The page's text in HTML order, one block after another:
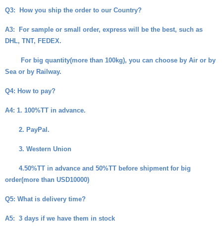
Q3: How you ship the order to our Country?
A3: For sample or small order, express will be the best, such as
DHL, TNT, FEDEX.
For big quantity(more than 100kg), you can choose by Air or by
Sea or by Railway.
Q4: How to pay?
A4: 1. 100%TT in advance.
2. PayPal.
3. Western Union
4.50%TT in advance and 50%TT before shipment for big
order(more than USD10000)
Q5: What is delivery time?
A5: 3 days if we have them in stock